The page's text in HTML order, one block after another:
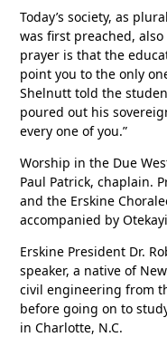
Today’s society, as
was first preached,
prayer is that the
point you to the only
Shelnutt told the
poured out his
every one of you.”
Worship in the Due
Paul Patrick, chaplain.
and the Erskine
accompanied by
Erskine President Dr.
speaker, a native of
civil engineering from
before going on to
in Charlotte, N.C.